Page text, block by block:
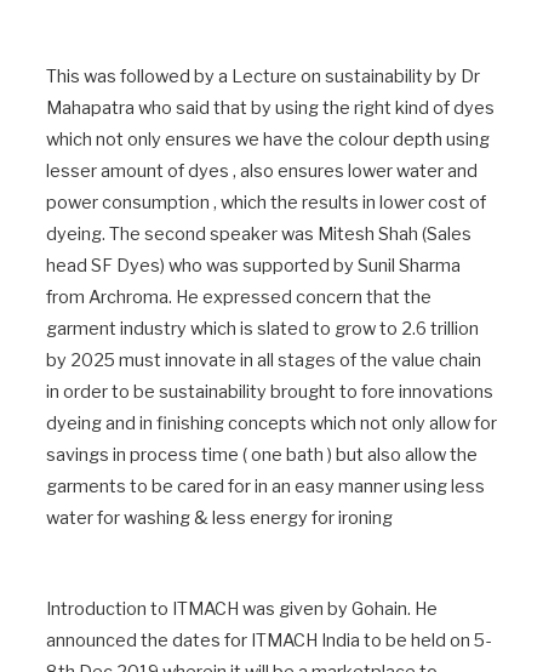
This was followed by a Lecture on sustainability by Dr
Mahapatra who said that by using the right kind of dyes
which not only ensures we have the colour depth using
lesser amount of dyes , also ensures lower water and
power consumption , which the results in lower cost of
dyeing. The second speaker was Mitesh Shah (Sales
head SF Dyes) who was supported by Sunil Sharma
from Archroma. He expressed concern that the
garment industry which is slated to grow to 2.6 trillion
by 2025 must innovate in all stages of the value chain
in order to be sustainability brought to fore innovations
dyeing and in finishing concepts which not only allow for
savings in process time ( one bath ) but also allow the
garments to be cared for in an easy manner using less
water for washing & less energy for ironing
Introduction to ITMACH was given by Gohain. He
announced the dates for ITMACH India to be held on 5-